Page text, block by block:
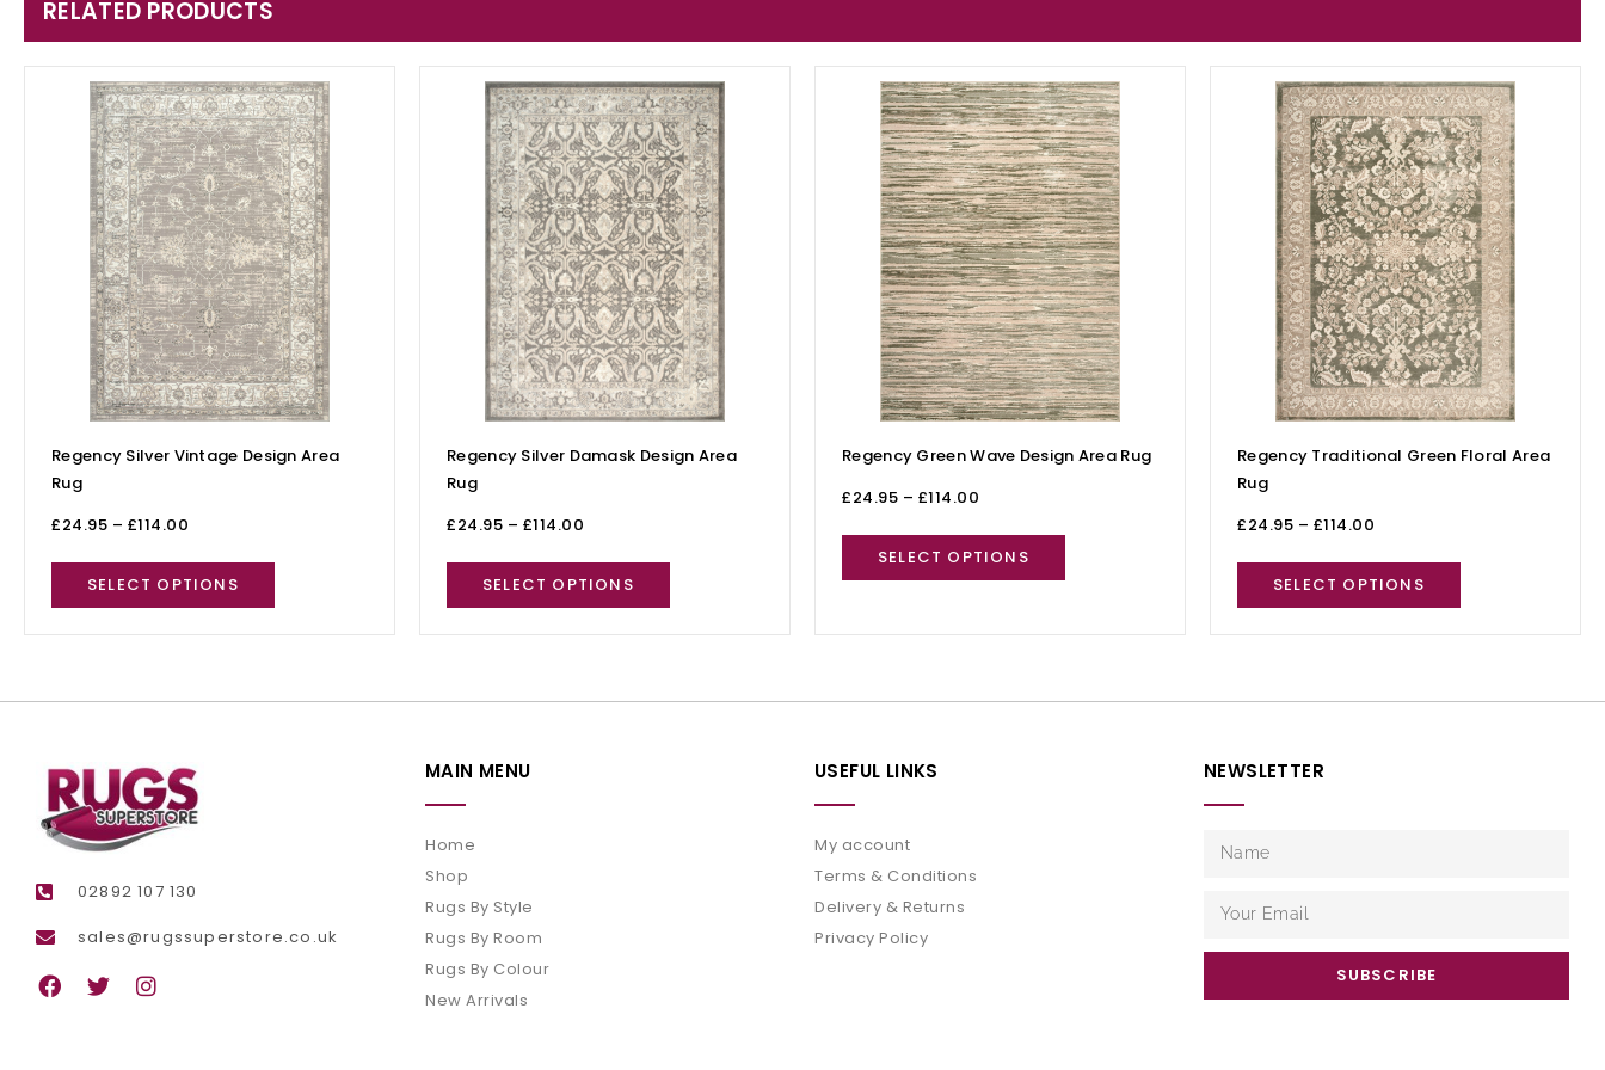
RELATED PRODUCTS
Regency Silver Vintage Design Area
Rug
£24.95 – £114.00
SELECT OPTIONS
Regency Silver Damask Design Area
Rug
£24.95 – £114.00
SELECT OPTIONS
Regency Green Wave Design Area Rug
£24.95 – £114.00
SELECT OPTIONS
Regency Traditional Green Floral Area
Rug
£24.95 – £114.00
SELECT OPTIONS
02892 107 130
sales@rugssuperstore.co.uk
MAIN MENU
Home
Shop
Rugs By Style
Rugs By Room
Rugs By Colour
New Arrivals
USEFUL LINKS
My account
Terms & Conditions
Delivery & Returns
Privacy Policy
NEWSLETTER
SUBSCRIBE